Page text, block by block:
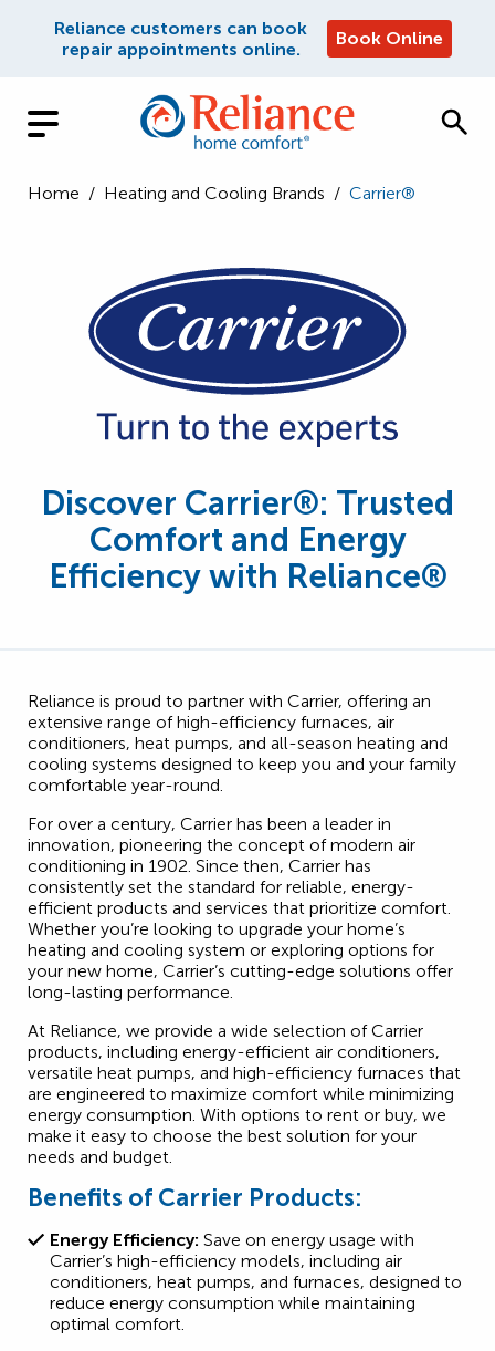
Reliance customers can book
repair appointments online.
Book Online
Home / Heating and Cooling Brands / Carrier®
Discover Carrier®: Trusted
Comfort and Energy
Efficiency with Reliance®
Reliance is proud to partner with Carrier, offering an
extensive range of high-efficiency furnaces, air
conditioners, heat pumps, and all-season heating and
cooling systems designed to keep you and your family
comfortable year-round.
For over a century, Carrier has been a leader in
innovation, pioneering the concept of modern air
conditioning in 1902. Since then, Carrier has
consistently set the standard for reliable, energy-
efficient products and services that prioritize comfort.
Whether you’re looking to upgrade your home’s
heating and cooling system or exploring options for
your new home, Carrier’s cutting-edge solutions offer
long-lasting performance.
At Reliance, we provide a wide selection of Carrier
products, including energy-efficient air conditioners,
versatile heat pumps, and high-efficiency furnaces that
are engineered to maximize comfort while minimizing
energy consumption. With options to rent or buy, we
make it easy to choose the best solution for your
needs and budget.
Benefits of Carrier Products:
Energy Efficiency: Save on energy usage with
Carrier’s high-efficiency models, including air
conditioners, heat pumps, and furnaces, designed to
reduce energy consumption while maintaining
optimal comfort.